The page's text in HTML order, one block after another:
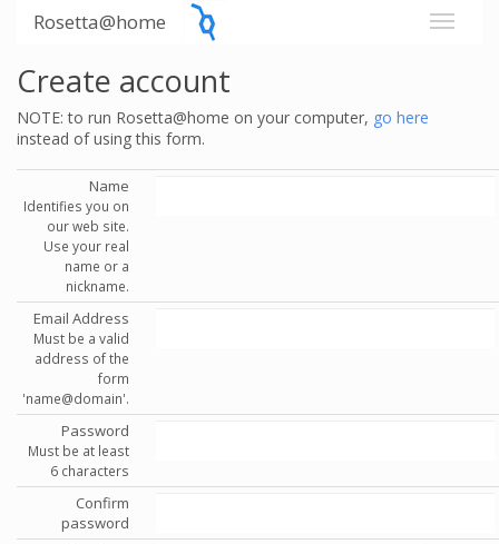
Rosetta@home
Create account
NOTE: to run Rosetta@home on your computer, go here
instead of using this form.
Name
Identifies you on
our web site.
Use your real
name or a
nickname.
Email Address
Must be a valid
address of the
form
'name@domain'.
Password
Must be at least
6 characters
Confirm
password